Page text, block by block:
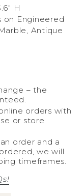
H
on Engineered
Antique
– the
orders with
or store
order and a
we will
timeframes.